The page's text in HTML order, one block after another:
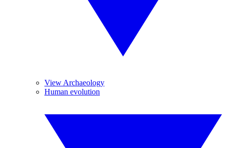
View Archaeology
Human evolution